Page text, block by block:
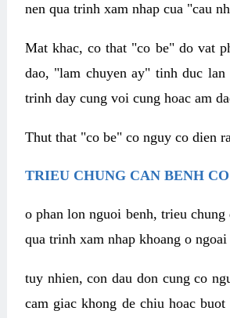
nen qua trinh xam nhap cua "cau
Mat khac, co that "co be" do vat
dao, "lam chuyen ay" tinh duc
trinh day cung voi cung hoac am
Thut that "co be" co nguy co dien
TRIEU CHUNG CAN BENH
o phan lon nguoi benh, trieu
qua trinh xam nhap khoang o
tuy nhien, con dau don cung co
cam giac khong de chiu hoac